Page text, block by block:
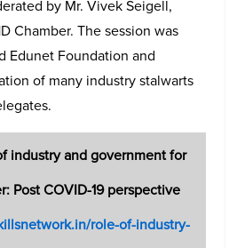
by Mr. Vivek Seigell,
Chamber. The session was
Edunet Foundation and
of many industry stalwarts
industry and government for
Post COVID-19 perspective
role-of-industry-